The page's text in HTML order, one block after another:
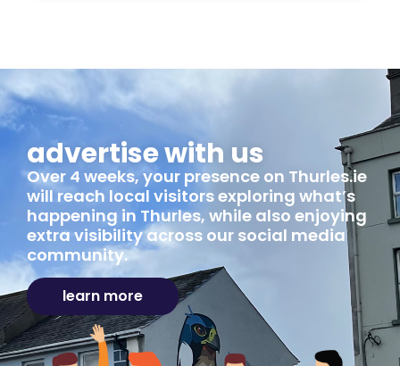
advertise with us
Over 4 weeks, your presence on Thurles.ie
will reach local visitors exploring what’s
happening in Thurles, while also enjoying
extra visibility across our social media
community.
learn more